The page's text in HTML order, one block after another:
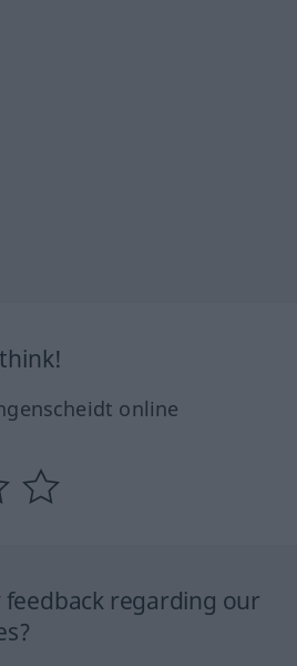
online
feedback regarding our